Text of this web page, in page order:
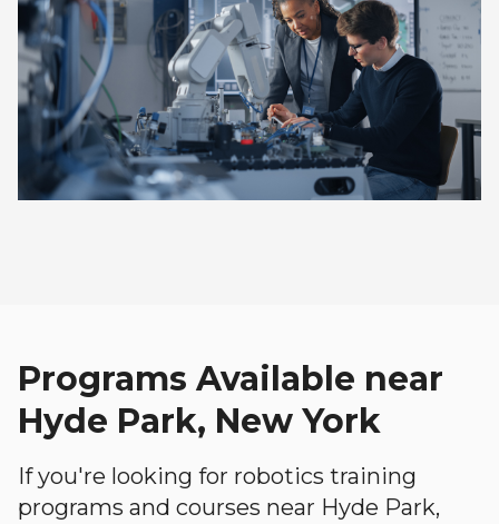
Programs Available near
Hyde Park, New York
If you're looking for robotics training
programs and courses near Hyde Park,